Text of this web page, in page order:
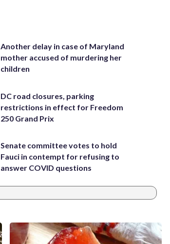
Another delay in case of Maryland
mother accused of murdering her
children
DC road closures, parking
restrictions in effect for Freedom
250 Grand Prix
Senate committee votes to hold
Fauci in contempt for refusing to
answer COVID questions